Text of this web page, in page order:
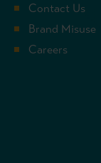
Contact Us
Brand Misuse
Careers